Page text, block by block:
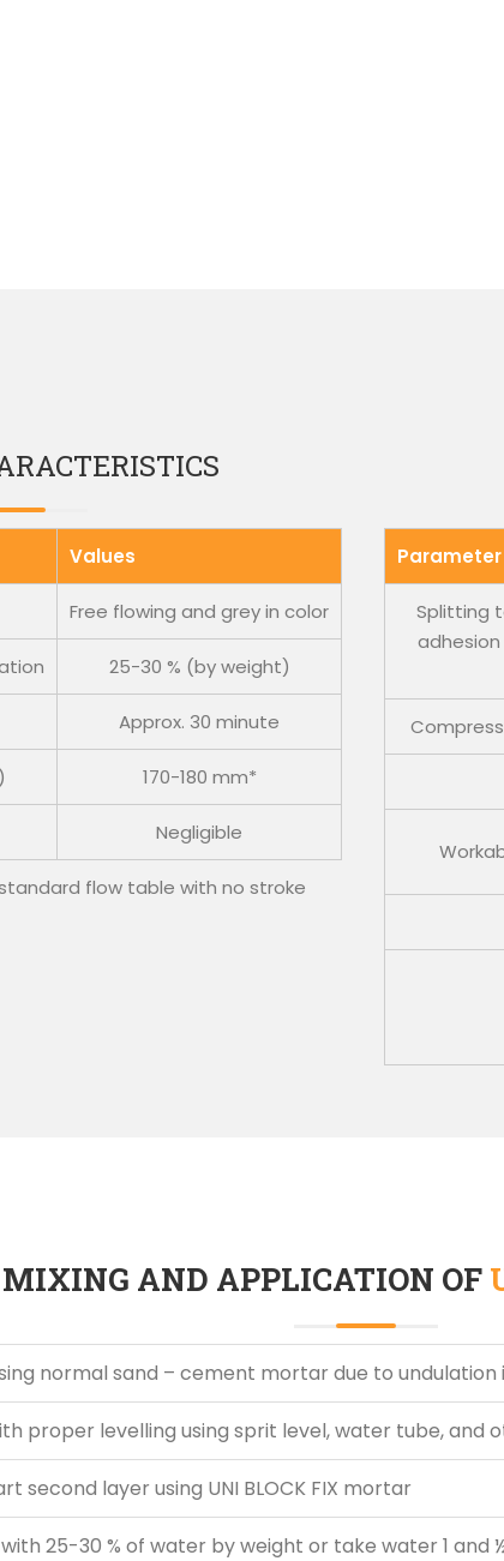
Values
Free flowing and grey in color
25-30 % (by weight)
Approx. 30 minute
170-180 mm*
Negligible
flow table with no stroke
Parameter
Splitting
MIXING AND APPLICATION OF
normal sand – cement mortar due to undulation
proper levelling using sprit level, water tube, and
second layer using UNI BLOCK FIX mortar
with 25-30 % of water by weight or take water 1 and